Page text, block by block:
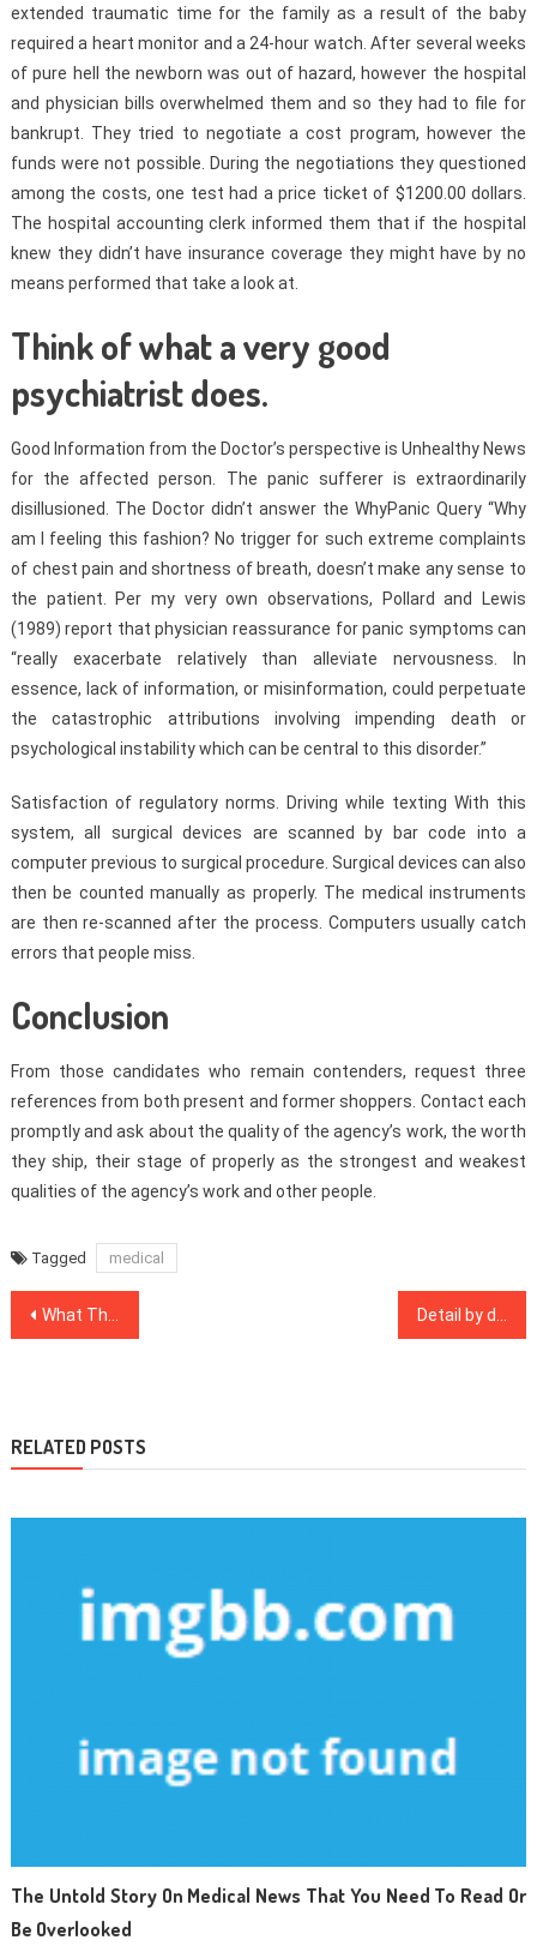
extended traumatic time for the family as a result of the baby
required a heart monitor and a 24-hour watch. After several weeks
of pure hell the newborn was out of hazard, however the hospital
and physician bills overwhelmed them and so they had to file for
bankrupt. They tried to negotiate a cost program, however the
funds were not possible. During the negotiations they questioned
among the costs, one test had a price ticket of $1200.00 dollars.
The hospital accounting clerk informed them that if the hospital
knew they didn’t have insurance coverage they might have by no
means performed that take a look at.
Think of what a very good
psychiatrist does.
Good Information from the Doctor’s perspective is Unhealthy News
for the affected person. The panic sufferer is extraordinarily
disillusioned. The Doctor didn’t answer the WhyPanic Query “Why
am I feeling this fashion? No trigger for such extreme complaints
of chest pain and shortness of breath, doesn’t make any sense to
the patient. Per my very own observations, Pollard and Lewis
(1989) report that physician reassurance for panic symptoms can
“really exacerbate relatively than alleviate nervousness. In
essence, lack of information, or misinformation, could perpetuate
the catastrophic attributions involving impending death or
psychological instability which can be central to this disorder.”
Satisfaction of regulatory norms. Driving while texting With this
system, all surgical devices are scanned by bar code into a
computer previous to surgical procedure. Surgical devices can also
then be counted manually as properly. The medical instruments
are then re-scanned after the process. Computers usually catch
errors that people miss.
Conclusion
From those candidates who remain contenders, request three
references from both present and former shoppers. Contact each
promptly and ask about the quality of the agency’s work, the worth
they ship, their stage of properly as the strongest and weakest
qualities of the agency’s work and other people.
Tagged medical
Post
What The Authorities Are not Expressing About Dental Implants And How It Affects You
RELATED POSTS
The Untold Story On Medical News That You Need To Read Or
Be Overlooked